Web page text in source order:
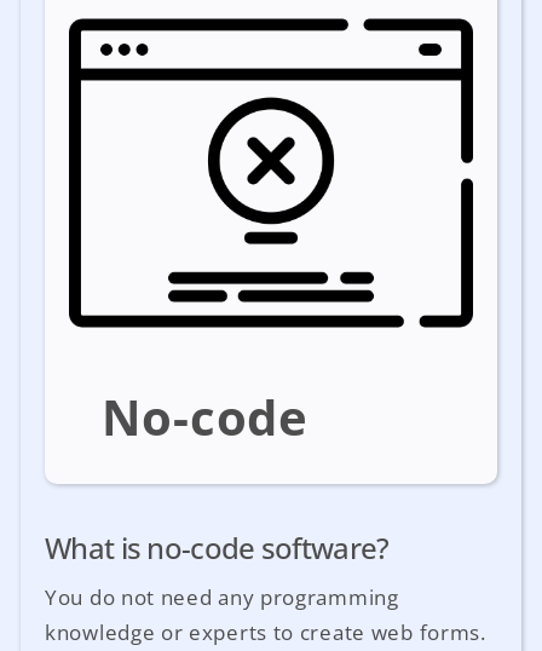
No-code
What is no-code software?
You do not need any programming
knowledge or experts to create web forms.